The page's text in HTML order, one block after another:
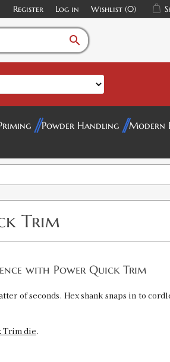
Register Log in Wishlist (0)
search
Powder Handling Modern
Trim
with Power Quick Trim
of seconds. Hex shank snaps in to
Trim die.